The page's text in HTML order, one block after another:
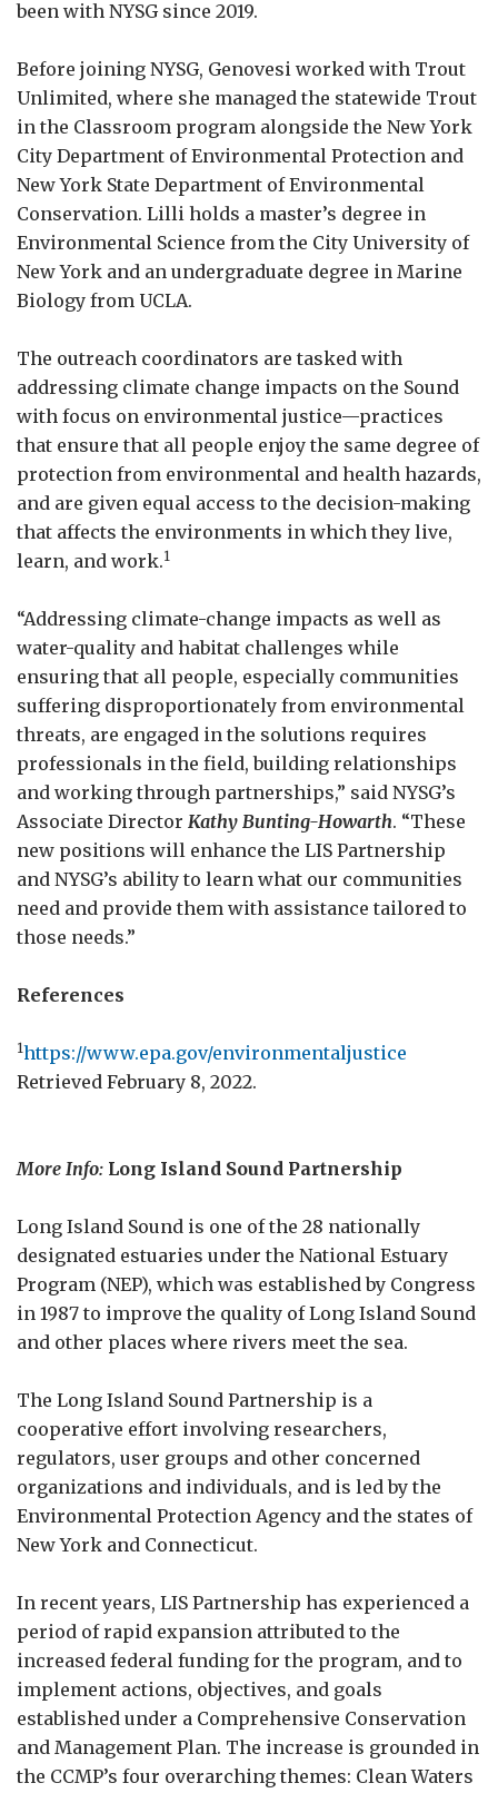
been with NYSG since 2019.
Before joining NYSG, Genovesi worked with Trout
Unlimited, where she managed the statewide Trout
in the Classroom program alongside the New York
City Department of Environmental Protection and
New York State Department of Environmental
Conservation. Lilli holds a master’s degree in
Environmental Science from the City University of
New York and an undergraduate degree in Marine
Biology from UCLA.
The outreach coordinators are tasked with
addressing climate change impacts on the Sound
with focus on environmental justice—practices
that ensure that all people enjoy the same degree of
protection from environmental and health hazards,
and are given equal access to the decision-making
that affects the environments in which they live,
learn, and work.1
“Addressing climate-change impacts as well as
water-quality and habitat challenges while
ensuring that all people, especially communities
suffering disproportionately from environmental
threats, are engaged in the solutions requires
professionals in the field, building relationships
and working through partnerships,” said NYSG’s
Associate Director Kathy Bunting-Howarth. “These
new positions will enhance the LIS Partnership
and NYSG’s ability to learn what our communities
need and provide them with assistance tailored to
those needs.”
References
1https://www.epa.gov/environmentaljustice
Retrieved February 8, 2022.
More Info: Long Island Sound Partnership
Long Island Sound is one of the 28 nationally
designated estuaries under the National Estuary
Program (NEP), which was established by Congress
in 1987 to improve the quality of Long Island Sound
and other places where rivers meet the sea.
The Long Island Sound Partnership is a
cooperative effort involving researchers,
regulators, user groups and other concerned
organizations and individuals, and is led by the
Environmental Protection Agency and the states of
New York and Connecticut.
In recent years, LIS Partnership has experienced a
period of rapid expansion attributed to the
increased federal funding for the program, and to
implement actions, objectives, and goals
established under a Comprehensive Conservation
and Management Plan. The increase is grounded in
the CCMP’s four overarching themes: Clean Waters